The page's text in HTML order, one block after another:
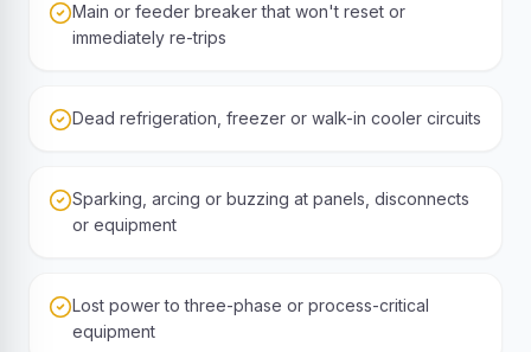
Main or feeder breaker that won't reset or
immediately re-trips
Dead refrigeration, freezer or walk-in cooler circuits
Sparking, arcing or buzzing at panels, disconnects
or equipment
Lost power to three-phase or process-critical
equipment